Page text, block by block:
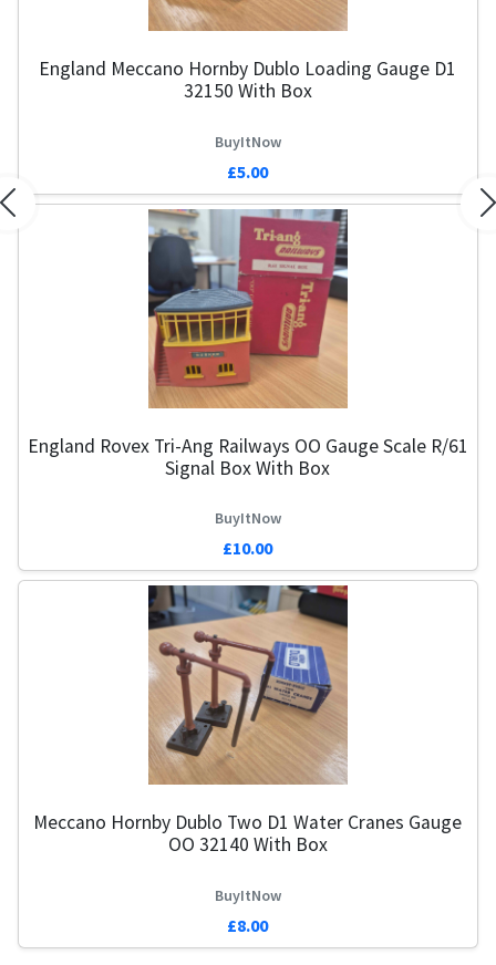
England Meccano Hornby Dublo Loading Gauge D1
32150 With Box
BuyItNow
£5.00
England Rovex Tri-Ang Railways OO Gauge Scale R/61
Signal Box With Box
BuyItNow
£10.00
Meccano Hornby Dublo Two D1 Water Cranes Gauge
OO 32140 With Box
BuyItNow
£8.00
Previous